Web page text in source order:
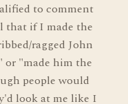
to comment
that if I made the
ragged John
or "made him the
people would
look at me like I